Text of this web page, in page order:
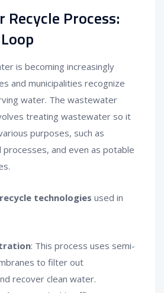
Process:
is becoming increasingly
and municipalities recognize
water. The wastewater
treating wastewater so it
purposes, such as
and even as potable
technologies used in
: This process uses semi-
to filter out
recover clean water.